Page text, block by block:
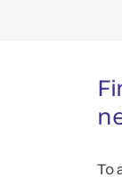
To